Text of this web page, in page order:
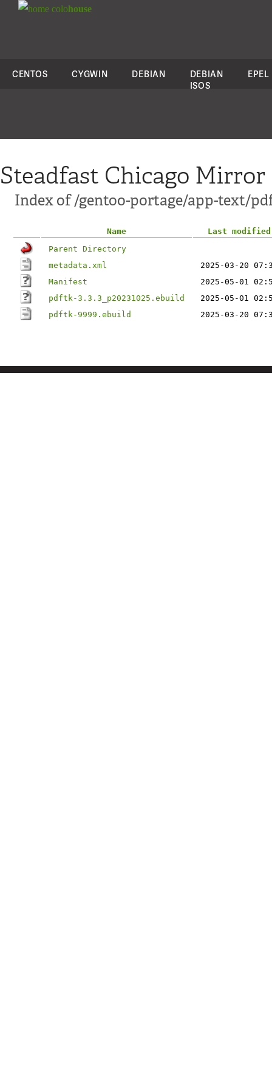
colohouse
CENTOS CYGWIN DEBIAN
DEBIAN
ISOS
EPEL
Steadfast Chicago Mirror
Index of /gentoo-portage/app-text/
Name
Last modified
Parent Directory
metadata.xml
2025-03-20
Manifest
2025-05-01
pdftk-3.3.3_p20231025.ebuild
2025-05-01
pdftk-9999.ebuild
2025-03-20